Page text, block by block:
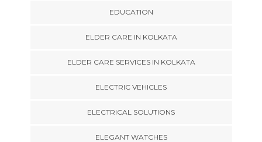
EDUCATION
ELDER CARE IN KOLKATA
ELDER CARE SERVICES IN KOLKATA
ELECTRIC VEHICLES
ELECTRICAL SOLUTIONS
ELEGANT WATCHES